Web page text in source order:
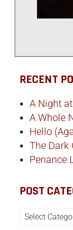
RECENT
A Night
A Whole
Hello
The Dark
Penance
POST